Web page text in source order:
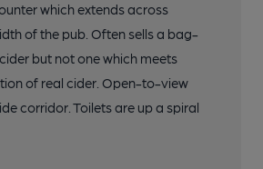
which extends across
of the pub. Often sells a bag-
but not one which meets
of real cider. Open-to-view
corridor. Toilets are up a spiral